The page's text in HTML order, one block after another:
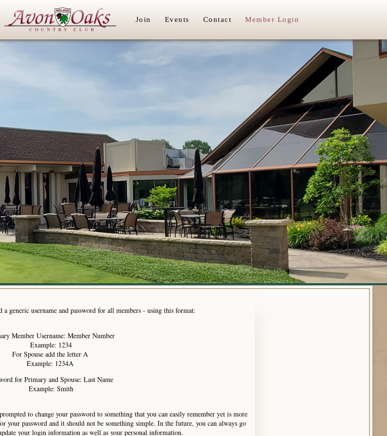
Join Events Contact Member Login
generic username and password for all members - using this format:
Member Username: Member Number
Example: 1234
For Spouse add the letter A
Example: 1234A
for Primary and Spouse: Last Name
Example: Smith
to change your password to something that you can easily remember yet is more
your password and it should not be something simple. In the future, you can always go
your login information as well as your personal information.